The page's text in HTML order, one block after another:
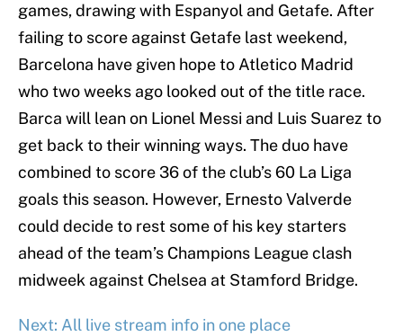
games, drawing with Espanyol and Getafe. After
failing to score against Getafe last weekend,
Barcelona have given hope to Atletico Madrid
who two weeks ago looked out of the title race.
Barca will lean on Lionel Messi and Luis Suarez to
get back to their winning ways. The duo have
combined to score 36 of the club’s 60 La Liga
goals this season. However, Ernesto Valverde
could decide to rest some of his key starters
ahead of the team’s Champions League clash
midweek against Chelsea at Stamford Bridge.
Next: All live stream info in one place